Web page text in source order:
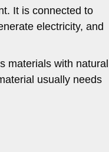
It is connected to
electricity, and
materials with natural
usually needs